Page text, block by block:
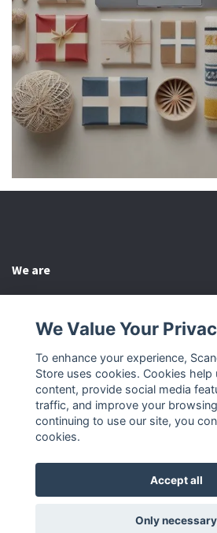
We are
Other
Social Media
© 2026 Scandinavian
We Value Your
To enhance your experience,
Store uses cookies. Cookies help
content, provide social media
traffic, and improve your
continuing to use our site, you
cookies.
Accept all
Only necessary